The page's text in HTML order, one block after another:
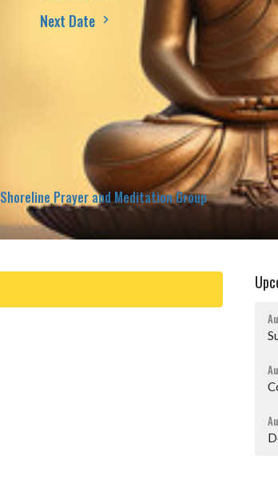
Next Date
Shoreline Prayer and Meditation Group